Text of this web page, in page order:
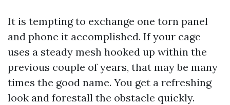
It is tempting to exchange one torn panel
and phone it accomplished. If your cage
uses a steady mesh hooked up within the
previous couple of years, that may be many
times the good name. You get a refreshing
look and forestall the obstacle quickly.